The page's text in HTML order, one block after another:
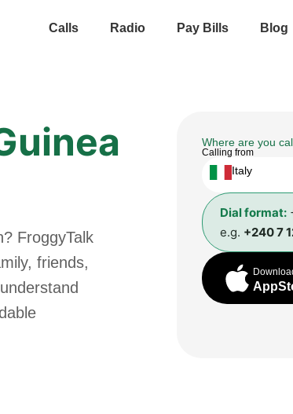
Calls Radio Pay Bills Blog
FroggyTalk
friends,
Where are you
Calling from
Italy
Dial format:
e.g. +240 7